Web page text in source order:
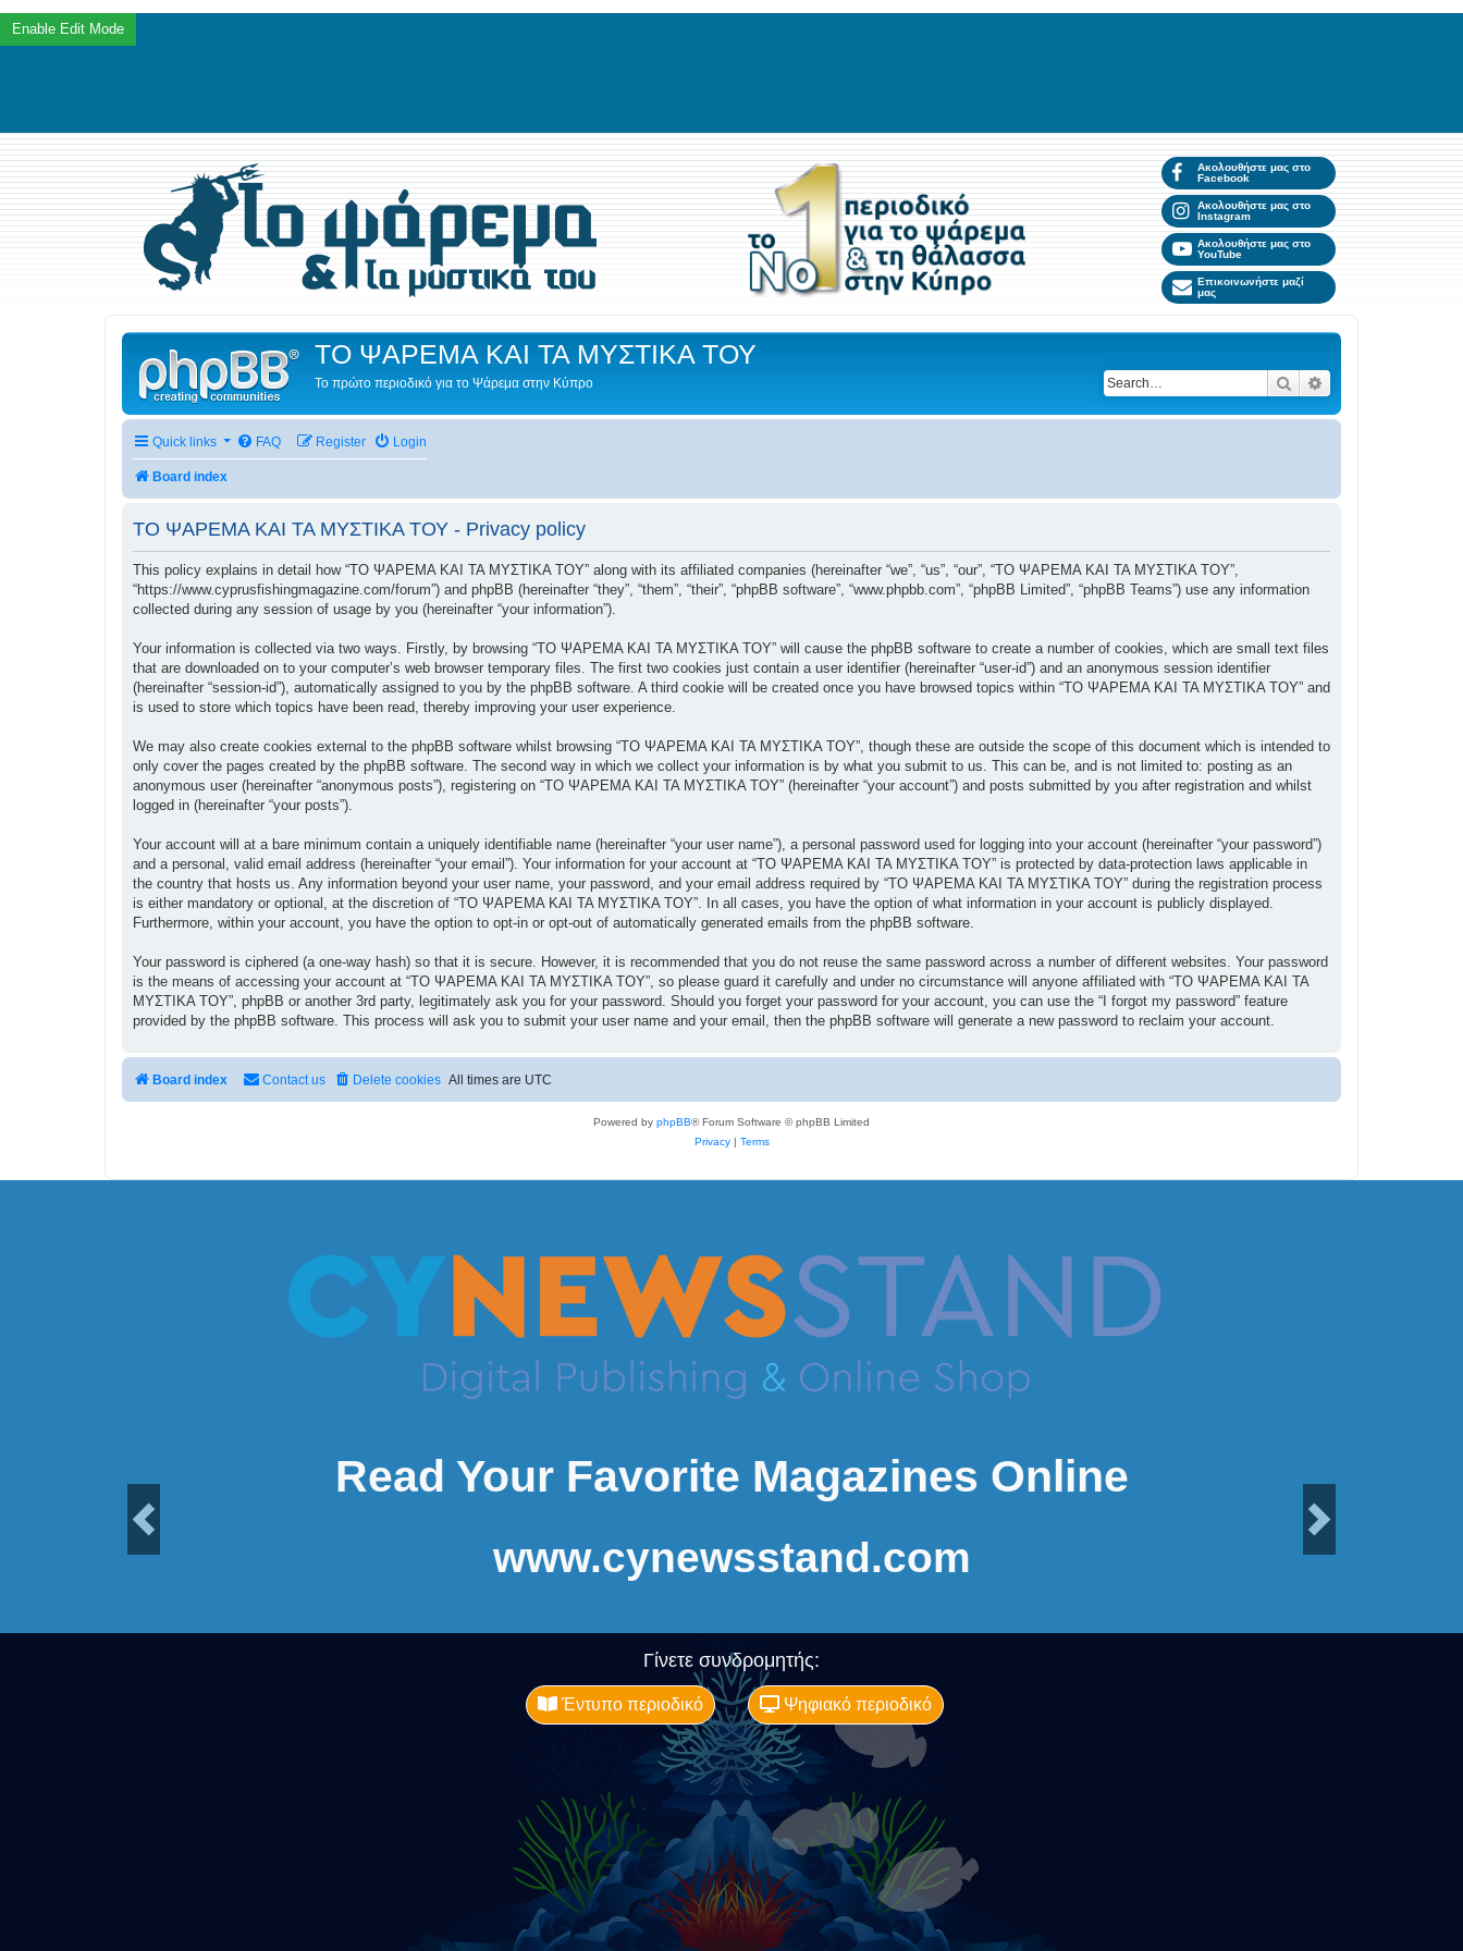
Ακολουθήστε μας στο
Facebook
Ακολουθήστε μας στο
Instagram
Ακολουθήστε μας στο
YouTube
Επικοινωνήστε μαζί
μας
ΤΟ ΨΑΡΕΜΑ ΚΑΙ ΤΑ ΜΥΣΤΙΚΑ ΤΟΥ
Το πρώτο περιοδικό για το Ψάρεμα στην Κύπρο Search
Quick links FAQ Login
Register
Board index
ΤΟ ΨΑΡΕΜΑ ΚΑΙ ΤΑ ΜΥΣΤΙΚΑ ΤΟΥ - Privacy policy
This policy explains in detail how “ΤΟ ΨΑΡΕΜΑ ΚΑΙ ΤΑ ΜΥΣΤΙΚΑ ΤΟΥ” along with its affiliated companies (hereinafter “we”, “us”, “our”, “ΤΟ ΨΑΡΕΜΑ ΚΑΙ ΤΑ ΜΥΣΤΙΚΑ ΤΟΥ”,
“https://www.cyprusfishingmagazine.com/forum”) and phpBB (hereinafter “they”, “them”, “their”, “phpBB software”, “www.phpbb.com”, “phpBB Limited”, “phpBB Teams”) use any information
collected during any session of usage by you (hereinafter “your information”).
Your information is collected via two ways. Firstly, by browsing “ΤΟ ΨΑΡΕΜΑ ΚΑΙ ΤΑ ΜΥΣΤΙΚΑ ΤΟΥ” will cause the phpBB software to create a number of cookies, which are small text files
that are downloaded on to your computer’s web browser temporary files. The first two cookies just contain a user identifier (hereinafter “user-id”) and an anonymous session identifier
(hereinafter “session-id”), automatically assigned to you by the phpBB software. A third cookie will be created once you have browsed topics within “ΤΟ ΨΑΡΕΜΑ ΚΑΙ ΤΑ ΜΥΣΤΙΚΑ ΤΟΥ” and
is used to store which topics have been read, thereby improving your user experience.
We may also create cookies external to the phpBB software whilst browsing “ΤΟ ΨΑΡΕΜΑ ΚΑΙ ΤΑ ΜΥΣΤΙΚΑ ΤΟΥ”, though these are outside the scope of this document which is intended to
only cover the pages created by the phpBB software. The second way in which we collect your information is by what you submit to us. This can be, and is not limited to: posting as an
anonymous user (hereinafter “anonymous posts”), registering on “ΤΟ ΨΑΡΕΜΑ ΚΑΙ ΤΑ ΜΥΣΤΙΚΑ ΤΟΥ” (hereinafter “your account”) and posts submitted by you after registration and whilst
logged in (hereinafter “your posts”).
Your account will at a bare minimum contain a uniquely identifiable name (hereinafter “your user name”), a personal password used for logging into your account (hereinafter “your password”)
and a personal, valid email address (hereinafter “your email”). Your information for your account at “ΤΟ ΨΑΡΕΜΑ ΚΑΙ ΤΑ ΜΥΣΤΙΚΑ ΤΟΥ” is protected by data-protection laws applicable in
the country that hosts us. Any information beyond your user name, your password, and your email address required by “ΤΟ ΨΑΡΕΜΑ ΚΑΙ ΤΑ ΜΥΣΤΙΚΑ ΤΟΥ” during the registration process
is either mandatory or optional, at the discretion of “ΤΟ ΨΑΡΕΜΑ ΚΑΙ ΤΑ ΜΥΣΤΙΚΑ ΤΟΥ”. In all cases, you have the option of what information in your account is publicly displayed.
Furthermore, within your account, you have the option to opt-in or opt-out of automatically generated emails from the phpBB software.
Your password is ciphered (a one-way hash) so that it is secure. However, it is recommended that you do not reuse the same password across a number of different websites. Your password
is the means of accessing your account at “ΤΟ ΨΑΡΕΜΑ ΚΑΙ ΤΑ ΜΥΣΤΙΚΑ ΤΟΥ”, so please guard it carefully and under no circumstance will anyone affiliated with “ΤΟ ΨΑΡΕΜΑ ΚΑΙ ΤΑ
ΜΥΣΤΙΚΑ ΤΟΥ”, phpBB or another 3rd party, legitimately ask you for your password. Should you forget your password for your account, you can use the “I forgot my password” feature
provided by the phpBB software. This process will ask you to submit your user name and your email, then the phpBB software will generate a new password to reclaim your account.
Board index All times are UTC
Delete cookies
Contact us
Powered by phpBB® Forum Software © phpBB Limited
Privacy| Terms
Read Your Favorite Magazines Online
www.cynewsstand.com
Γίνετε συνδρομητής:
Έντυπο περιοδικό Ψηφιακό περιοδικό